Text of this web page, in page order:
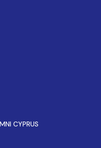
CYPRUS